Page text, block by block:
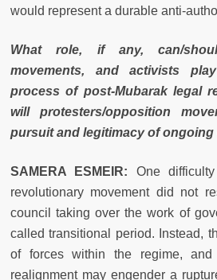
would represent a durable anti-
What role, if any, can/
movements, and activists
process of post-Mubarak legal
will protesters/opposition
pursuit and legitimacy of ongoing
SAMERA ESMEIR: One
revolutionary movement did not
council taking over the work of
called transitional period. Instead,
of forces within the regime,
realignment may engender a